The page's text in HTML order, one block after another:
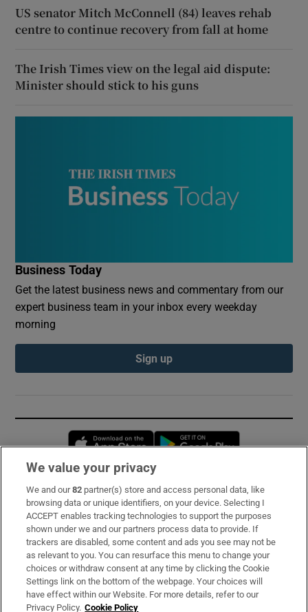
US senator Mitch McConnell (84) leaves rehab
centre to continue recovery from fall at home
The Irish Times view on the legal aid dispute:
Minister should stick to his guns
Business Today
Get the latest business news and commentary from our
expert business team in your inbox every weekday
morning
Sign up
Opens in new window
Subscribe
Support
About Us
Irish Times Products & Services
We value your privacy
We and our82 partner(s) store and access personal data, like
browsing data or unique identifiers, on your device. Selecting I
ACCEPT enables tracking technologies to support the purposes
shown under we and our partners process data to provide. If
trackers are disabled, some content and ads you see may not be
as relevant to you. You can resurface this menu to change your
choices or withdraw consent at any time by clicking the Cookie
Settings link on the bottom of the webpage. Your choices will
have effect within our Website. For more details, refer to our
Privacy Policy. Cookie Policy